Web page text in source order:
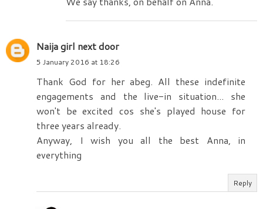
Naija girl next door
5 January 2016 at 18:26
Thank God for her abeg. All these indefinite
engagements and the live-in situation... she
won't be excited cos she's played house for
three years already.
Anyway, I wish you all the best Anna, in
everything
Reply